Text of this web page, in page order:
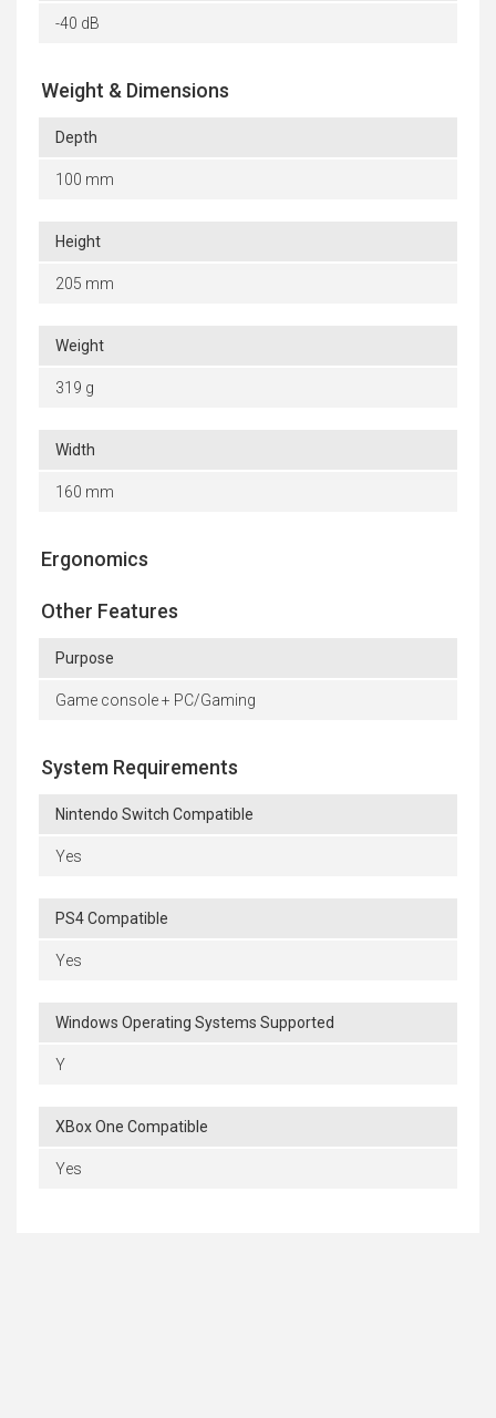
-40 dB
Weight & Dimensions
Depth
100 mm
Height
205 mm
Weight
319 g
Width
160 mm
Ergonomics
Other Features
Purpose
Game console + PC/Gaming
System Requirements
Nintendo Switch Compatible
Yes
PS4 Compatible
Yes
Windows Operating Systems Supported
Y
XBox One Compatible
Yes